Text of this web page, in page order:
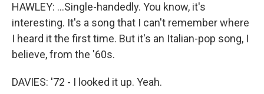
HAWLEY: ...Single-handedly. You know, it's
interesting. It's a song that I can't remember where
I heard it the first time. But it's an Italian-pop song, I
believe, from the '60s.
DAVIES: '72 - I looked it up. Yeah.